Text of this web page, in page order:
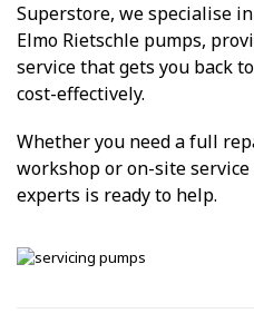
Superstore, we specialise
Elmo Rietschle pumps,
service that gets you back
cost-effectively.
Whether you need a full
workshop or on-site
experts is ready to help.